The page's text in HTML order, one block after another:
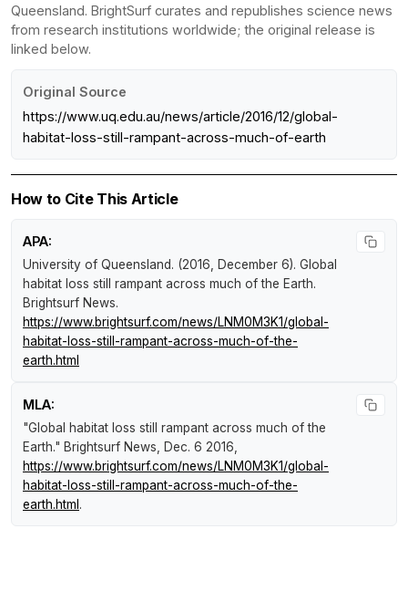
Queensland. BrightSurf curates and republishes science news
from research institutions worldwide; the original release is
linked below.
Original Source
https://www.uq.edu.au/news/article/2016/12/global-
habitat-loss-still-rampant-across-much-of-earth
How to Cite This Article
APA:
University of Queensland. (2016, December 6). Global
habitat loss still rampant across much of the Earth.
Brightsurf News.
https://www.brightsurf.com/news/LNM0M3K1/global-
habitat-loss-still-rampant-across-much-of-the-
earth.html
MLA:
"Global habitat loss still rampant across much of the
Earth." Brightsurf News , Dec. 6 2016,
https://www.brightsurf.com/news/LNM0M3K1/global-
habitat-loss-still-rampant-across-much-of-the-
earth.html .